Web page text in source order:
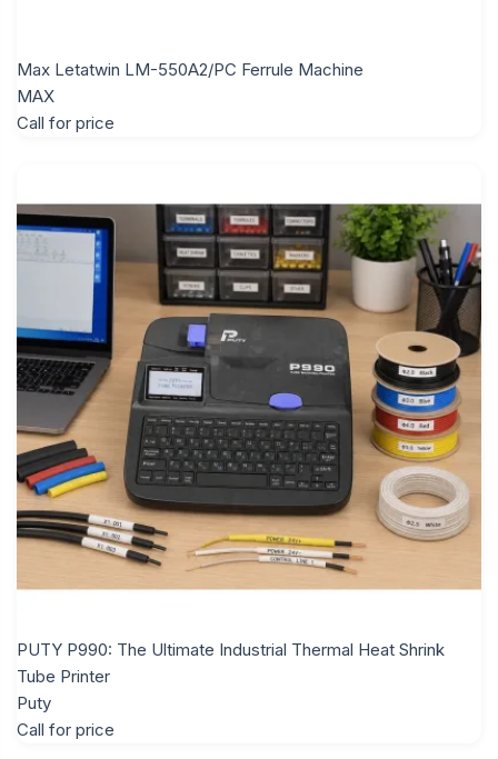
Max Letatwin LM-550A2/PC Ferrule Machine
MAX
Call for price
PUTY P990: The Ultimate Industrial Thermal Heat Shrink
Tube Printer
Puty
Call for price